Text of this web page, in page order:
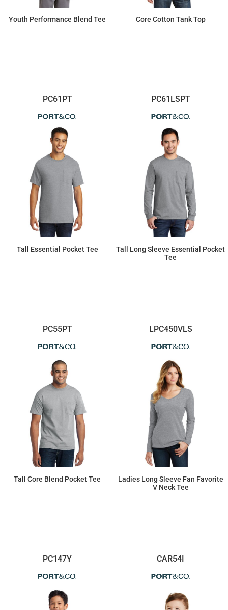
Youth Performance Blend Tee Core Cotton Tank Top
PC61PT
Tall Essential Pocket Tee
PC61LSPT
Tall Long Sleeve Essential Pocket
Tee
PC55PT
Tall Core Blend Pocket Tee
LPC450VLS
Ladies Long Sleeve Fan Favorite
V Neck Tee
PC147Y CAR54I